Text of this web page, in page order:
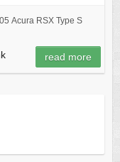
Acura RSX Type S
read more